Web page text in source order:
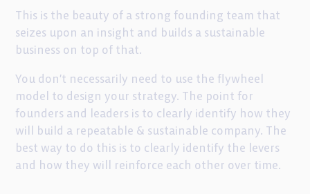
This is the beauty of a strong founding team that
seizes upon an insight and builds a sustainable
business on top of that.
You don’t necessarily need to use the flywheel
model to design your strategy. The point for
founders and leaders is to clearly identify how they
will build a repeatable & sustainable company. The
best way to do this is to clearly identify the levers
and how they will reinforce each other over time.